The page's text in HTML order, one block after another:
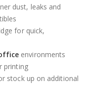
dust, leaks and
for quick,
environments
printing
stock up on additional